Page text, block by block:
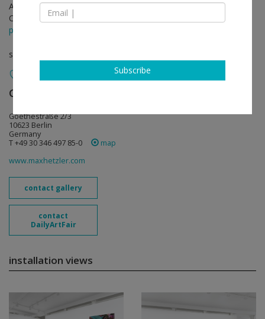
Apr 30 - Jun 27, 2026
Opening on Apr 30, 2026 - 6 - 8 pm
press release
solo show
Galerie Max Hetzler
Goethestraße 2/3
10623 Berlin
Germany
T +49 30 346 497 85-0
map
www.maxhetzler.com
contact gallery
contact
DailyArtFair
installation views
Subscribe